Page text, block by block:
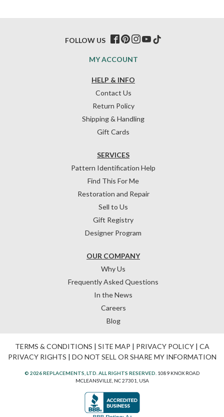
HELP & INFO
Contact Us
Return Policy
Shipping & Handling
Gift Cards
OUR COMPANY
Why Us
Frequently Asked Questions
In the News
Careers
Blog
SERVICES
Pattern Identification Help
Find This For Me
Restoration and Repair
Sell to Us
Gift Registry
Designer Program
MY ACCOUNT
FOLLOW US
TERMS & CONDITIONS | SITE MAP | PRIVACY POLICY| CA
PRIVACY RIGHTS | DO NOT SELL OR SHARE MY INFORMATION
© 2026 REPLACEMENTS, LTD. ALL RIGHTS RESERVED. 1089 KNOX ROAD
MCLEANSVILLE, NC 27301, USA